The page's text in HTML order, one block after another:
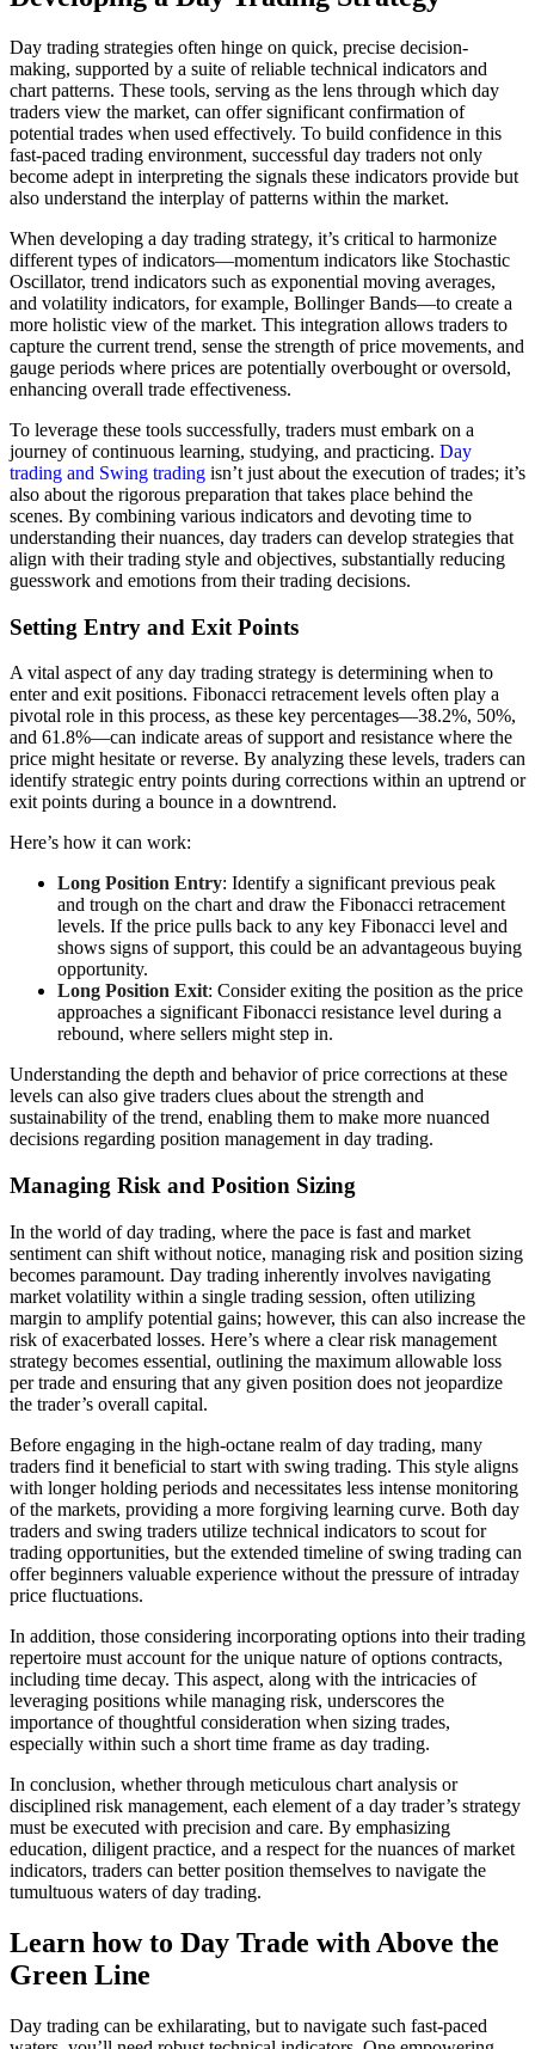
Day trading strategies often hinge on quick, precise decision-
making, supported by a suite of reliable technical indicators and
chart patterns. These tools, serving as the lens through which day
traders view the market, can offer significant confirmation of
potential trades when used effectively. To build confidence in this
fast-paced trading environment, successful day traders not only
become adept in interpreting the signals these indicators provide but
also understand the interplay of patterns within the market.
When developing a day trading strategy, it’s critical to harmonize
different types of indicators—momentum indicators like Stochastic
Oscillator, trend indicators such as exponential moving averages,
and volatility indicators, for example, Bollinger Bands—to create a
more holistic view of the market. This integration allows traders to
capture the current trend, sense the strength of price movements, and
gauge periods where prices are potentially overbought or oversold,
enhancing overall trade effectiveness.
To leverage these tools successfully, traders must embark on a
journey of continuous learning, studying, and practicing. Day
trading and Swing trading isn’t just about the execution of trades; it’s
also about the rigorous preparation that takes place behind the
scenes. By combining various indicators and devoting time to
understanding their nuances, day traders can develop strategies that
align with their trading style and objectives, substantially reducing
guesswork and emotions from their trading decisions.
Setting Entry and Exit Points
A vital aspect of any day trading strategy is determining when to
enter and exit positions. Fibonacci retracement levels often play a
pivotal role in this process, as these key percentages—38.2%, 50%,
and 61.8%—can indicate areas of support and resistance where the
price might hesitate or reverse. By analyzing these levels, traders can
identify strategic entry points during corrections within an uptrend or
exit points during a bounce in a downtrend.
Here’s how it can work:
Long Position Entry: Identify a significant previous peak
and trough on the chart and draw the Fibonacci retracement
levels. If the price pulls back to any key Fibonacci level and
shows signs of support, this could be an advantageous buying
opportunity.
Long Position Exit: Consider exiting the position as the price
approaches a significant Fibonacci resistance level during a
rebound, where sellers might step in.
Understanding the depth and behavior of price corrections at these
levels can also give traders clues about the strength and
sustainability of the trend, enabling them to make more nuanced
decisions regarding position management in day trading.
Managing Risk and Position Sizing
In the world of day trading, where the pace is fast and market
sentiment can shift without notice, managing risk and position sizing
becomes paramount. Day trading inherently involves navigating
market volatility within a single trading session, often utilizing
margin to amplify potential gains; however, this can also increase the
risk of exacerbated losses. Here’s where a clear risk management
strategy becomes essential, outlining the maximum allowable loss
per trade and ensuring that any given position does not jeopardize
the trader’s overall capital.
Before engaging in the high-octane realm of day trading, many
traders find it beneficial to start with swing trading. This style aligns
with longer holding periods and necessitates less intense monitoring
of the markets, providing a more forgiving learning curve. Both day
traders and swing traders utilize technical indicators to scout for
trading opportunities, but the extended timeline of swing trading can
offer beginners valuable experience without the pressure of intraday
price fluctuations.
In addition, those considering incorporating options into their trading
repertoire must account for the unique nature of options contracts,
including time decay. This aspect, along with the intricacies of
leveraging positions while managing risk, underscores the
importance of thoughtful consideration when sizing trades,
especially within such a short time frame as day trading.
In conclusion, whether through meticulous chart analysis or
disciplined risk management, each element of a day trader’s strategy
must be executed with precision and care. By emphasizing
education, diligent practice, and a respect for the nuances of market
indicators, traders can better position themselves to navigate the
tumultuous waters of day trading.
Learn how to Day Trade with Above the
Green Line
Day trading can be exhilarating, but to navigate such fast-paced